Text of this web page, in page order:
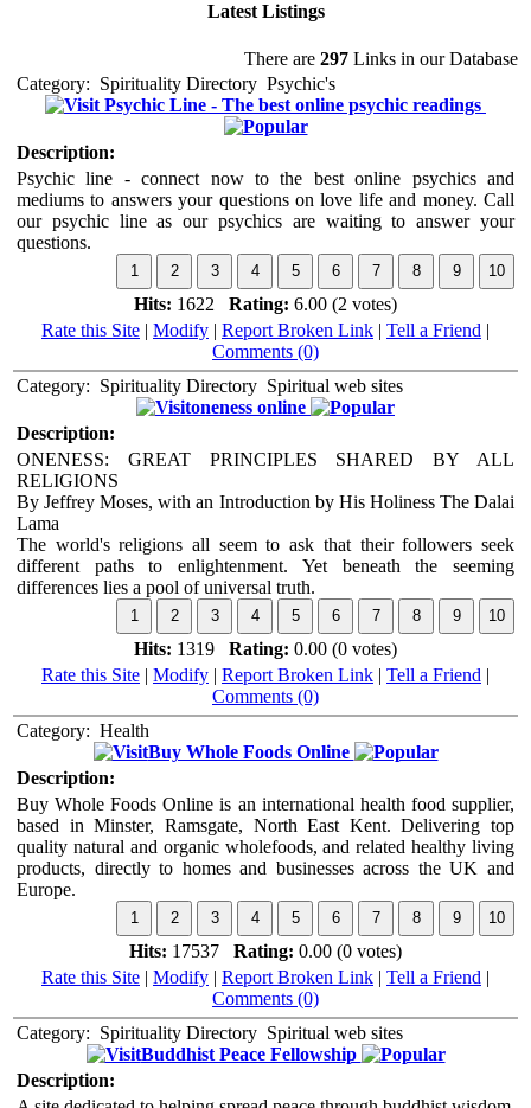
Latest Listings
There are 297 Links in our Database
Category: Spirituality Directory Psychic's
Psychic Line - The best online psychic readings
Description:
Psychic line - connect now to the best online psychics and
mediums to answers your questions on love life and money. Call
our psychic line as our psychics are waiting to answer your
questions.
Hits: 1622 Rating: 6.00 (2 votes)
Rate this Site | Modify | Report Broken Link | Tell a Friend |
Comments (0)
Category: Spirituality Directory Spiritual web sites
oneness online
Description:
ONENESS: GREAT PRINCIPLES SHARED BY ALL
RELIGIONS
By Jeffrey Moses, with an Introduction by His Holiness The Dalai
Lama
The world's religions all seem to ask that their followers seek
different paths to enlightenment. Yet beneath the seeming
differences lies a pool of universal truth.
Hits: 1319 Rating: 0.00 (0 votes)
Rate this Site | Modify | Report Broken Link | Tell a Friend |
Comments (0)
Category: Health
Buy Whole Foods Online
Description:
Buy Whole Foods Online is an international health food supplier,
based in Minster, Ramsgate, North East Kent. Delivering top
quality natural and organic wholefoods, and related healthy living
products, directly to homes and businesses across the UK and
Europe.
Hits: 17537 Rating: 0.00 (0 votes)
Rate this Site | Modify | Report Broken Link | Tell a Friend |
Comments (0)
Category: Spirituality Directory Spiritual web sites
Buddhist Peace Fellowship
Description: